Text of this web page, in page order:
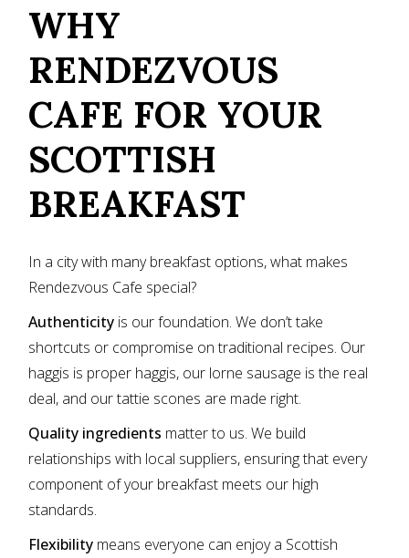
WHY
RENDEZVOUS
CAFE FOR YOUR
SCOTTISH
BREAKFAST
In a city with many breakfast options, what makes
Rendezvous Cafe special?
Authenticity is our foundation. We don’t take
shortcuts or compromise on traditional recipes. Our
haggis is proper haggis, our lorne sausage is the real
deal, and our tattie scones are made right.
Quality ingredients matter to us. We build
relationships with local suppliers, ensuring that every
component of your breakfast meets our high
standards.
Flexibility means everyone can enjoy a Scottish